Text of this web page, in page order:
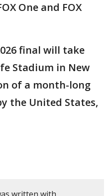
One and FOX
final will take
Stadium in New
of a month-long
the United States,